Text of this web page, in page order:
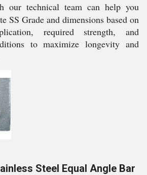
our technical team can help you
SS Grade and dimensions based on
required strength, and
to maximize longevity and
Steel Equal Angle Bar